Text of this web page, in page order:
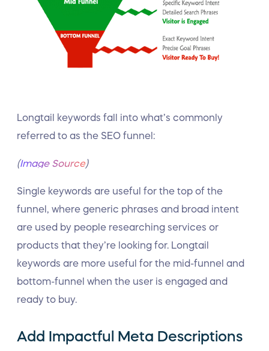
Longtail keywords fall into what’s commonly
referred to as the SEO funnel:
(Image Source)
Single keywords are useful for the top of the
funnel, where generic phrases and broad intent
are used by people researching services or
products that they’re looking for. Longtail
keywords are more useful for the mid-funnel and
bottom-funnel when the user is engaged and
ready to buy.
Add Impactful Meta Descriptions